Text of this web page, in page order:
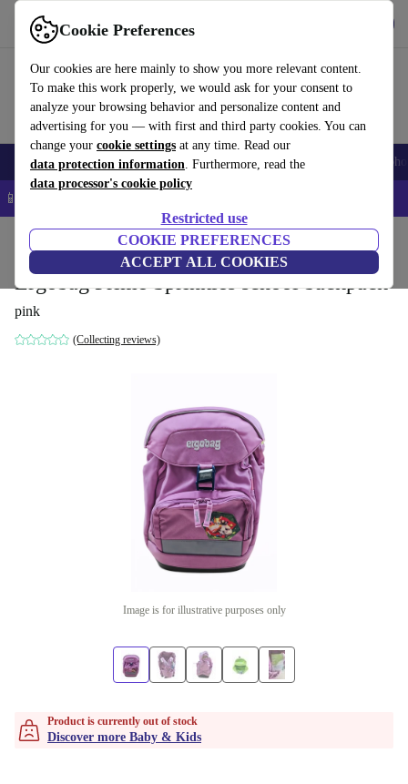
Cookie Preferences
Our cookies are here mainly to show you more relevant content.
To make this work properly, we would ask for your consent to
analyze your browsing behavior and personalize content and
advertising for you — with first and third party cookies. You can
change your cookie settings at any time. Read our
data protection information. Furthermore, read the
data processor's cookie policy
Restricted use
COOKIE PREFERENCES
ACCEPT ALL COOKIES
Use refurbed fast and easy
Smartphones Laptops Tablets Smartwatches Accessories
📱 5% EXTRA off all iPhones – Code: IPHONEDEAL –
Ergobag Prime Sprinkles school backpack
pink
(Collecting reviews)
Image is for illustrative purposes only
Product is currently out of stock
Discover more Baby & Kids